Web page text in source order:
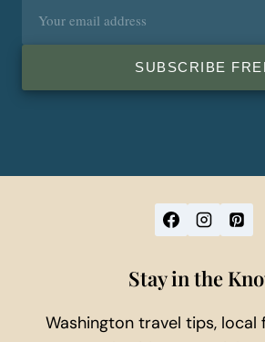
SUBSCRIBE
Stay in the
Washington travel tips, local